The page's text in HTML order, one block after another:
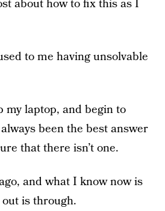
about how to fix this as I
to me having unsolvable
my laptop, and begin to
been the best answer
that there isn’t one.
and what I know now is
is through.